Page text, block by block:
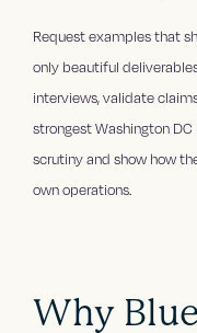
Request examples that
only beautiful
interviews, validate
strongest Washington
scrutiny and show how
own operations.
Why